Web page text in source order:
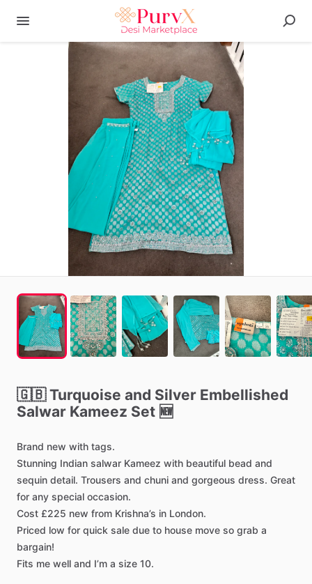
🇬🇧 Turquoise and Silver Embellished
Salwar Kameez Set 🆕
Brand new with tags.
Stunning Indian salwar Kameez with beautiful bead and
sequin detail. Trousers and chuni and gorgeous dress. Great
for any special occasion.
Cost £225 new from Krishna’s in London.
Priced low for quick sale due to house move so grab a
bargain!
Fits me well and I’m a size 10.